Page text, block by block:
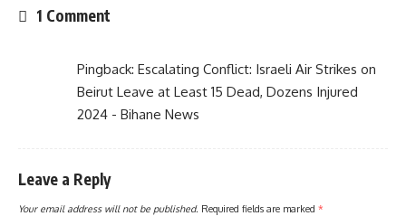
1 Comment
Pingback: Escalating Conflict: Israeli Air Strikes on
Beirut Leave at Least 15 Dead, Dozens Injured
2024 - Bihane News
Leave a Reply
Your email address will not be published. Required fields are marked *